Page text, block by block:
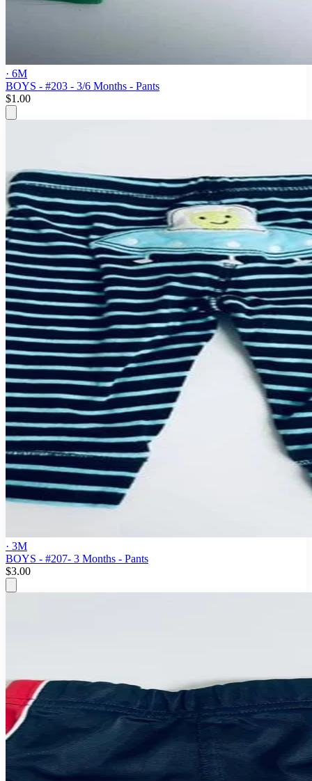
· 6M
BOYS - #203 - 3/6 Months - Pants
$1.00
· 3M
BOYS - #207- 3 Months - Pants
$3.00